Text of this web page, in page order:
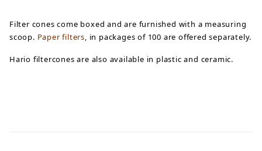
Filter cones come boxed and are furnished with a measuring
scoop. Paper filters, in packages of 100 are offered separately.
Hario filtercones are also available in plastic and ceramic.